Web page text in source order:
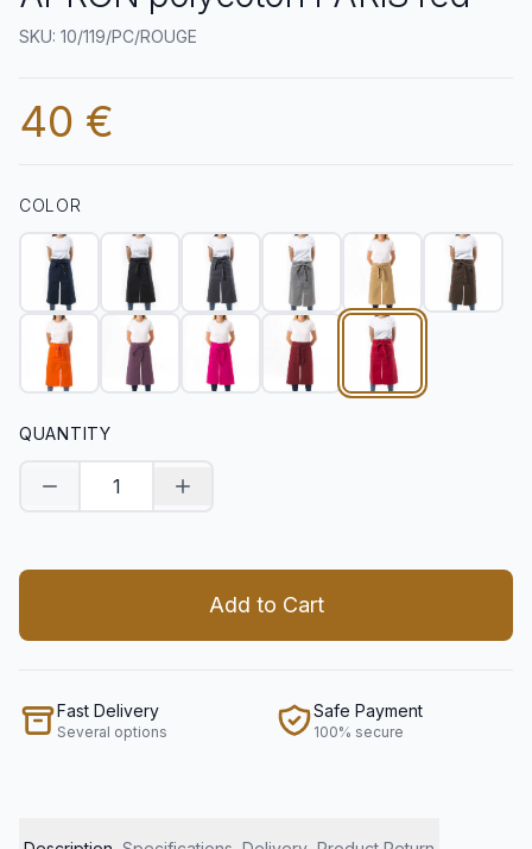
SKU: 10/119/PC/ROUGE
40 €
COLOR
QUANTITY
Decrease quantityIncrease quantity
Add to Cart
Fast Delivery
Several options
Safe Payment
100% secure